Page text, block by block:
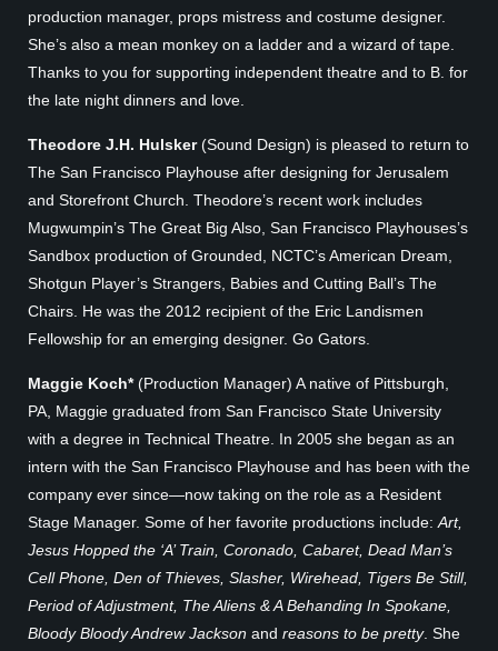
production manager, props mistress and costume designer.
She’s also a mean monkey on a ladder and a wizard of tape.
Thanks to you for supporting independent theatre and to B. for
the late night dinners and love.
Theodore J.H. Hulsker(Sound Design) is pleased to return to
The San Francisco Playhouse after designing for Jerusalem
and Storefront Church. Theodore’s recent work includes
Mugwumpin’s The Great Big Also, San Francisco Playhouses’s
Sandbox production of Grounded, NCTC’s American Dream,
Shotgun Player’s Strangers, Babies and Cutting Ball’s The
Chairs. He was the 2012 recipient of the Eric Landismen
Fellowship for an emerging designer. Go Gators.
Maggie Koch*(Production Manager) A native of Pittsburgh,
PA, Maggie graduated from San Francisco State University
with a degree in Technical Theatre. In 2005 she began as an
intern with the San Francisco Playhouse and has been with the
company ever since—now taking on the role as a Resident
Stage Manager. Some of her favorite productions include: Art,
Jesus Hopped the ‘A’ Train, Coronado, Cabaret, Dead Man’s
Cell Phone, Den of Thieves, Slasher, Wirehead, Tigers Be Still,
Period of Adjustment, The Aliens & A Behanding In Spokane,
Bloody Bloody Andrew Jackson and reasons to be pretty. She